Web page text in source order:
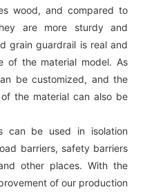
wood, and compared to
are more sturdy and
grain guardrail is real and
of the material model. As
be customized, and the
the material can also be
can be used in isolation
barriers, safety barriers
other places. With the
of our production